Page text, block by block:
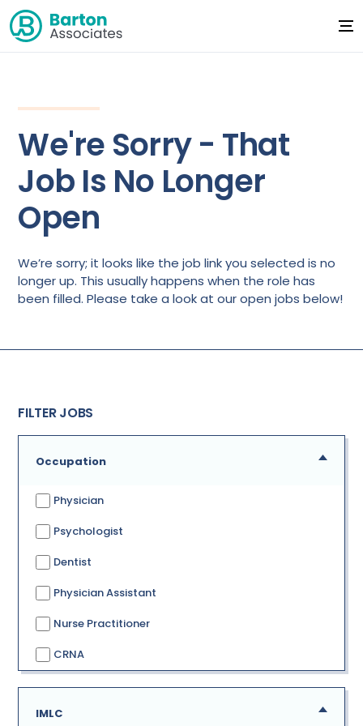
We're Sorry - That
Job Is No Longer
Open
We’re sorry; it looks like the job link you selected is no
longer up. This usually happens when the role has
been filled. Please take a look at our open jobs below!
FILTER JOBS
Occupation
Physician
Psychologist
Dentist
Physician Assistant
Nurse Practitioner
CRNA
IMLC